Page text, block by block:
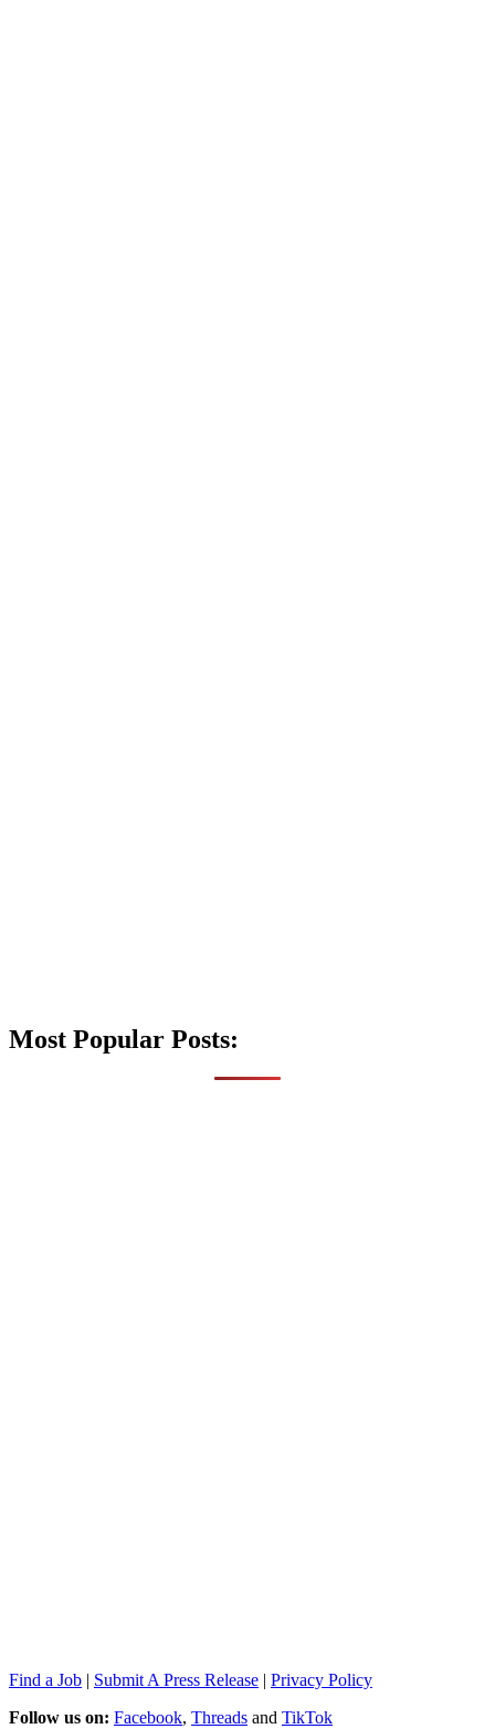
Most Popular Posts:
Find a Job | Submit A Press Release | Privacy Policy
Follow us on: Facebook, Threads and TikTok